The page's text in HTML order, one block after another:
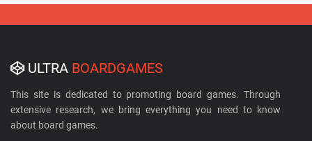
ULTRA BOARDGAMES
This site is dedicated to promoting board games. Through
extensive research, we bring everything you need to know
about board games.